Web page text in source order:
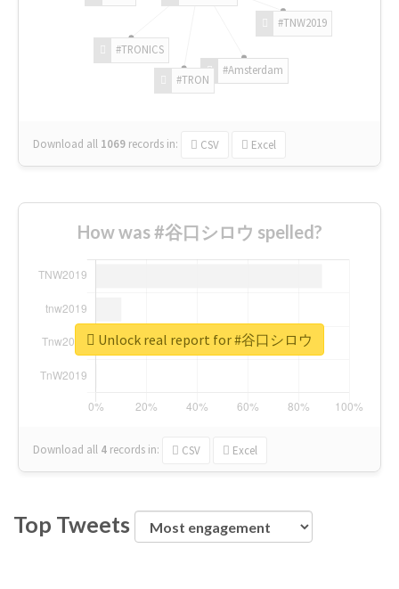
#TNW2019
#Amsterdam
#TRON
#TRONICS
Download all 1069 records in: CSV Excel
How was #谷口シロウ spelled?
Download all 4 records in: CSV Excel
Unlock real report for #谷口シロウ
Top Tweets